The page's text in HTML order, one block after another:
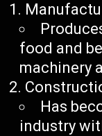
food and
machinery
Has
industry